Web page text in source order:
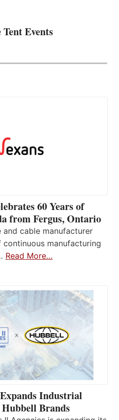
Events
60 Years of
from Fergus, Ontario
and cable manufacturer
manufacturing
Read More…
Industrial
Brands